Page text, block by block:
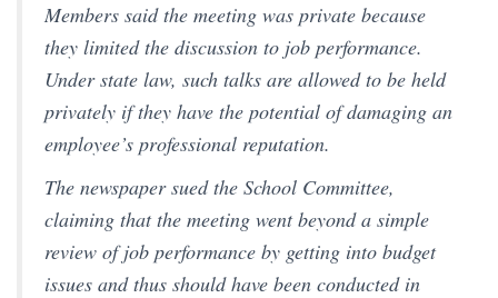
Members said the meeting was private because
they limited the discussion to job performance.
Under state law, such talks are allowed to be held
privately if they have the potential of damaging an
employee’s professional reputation.
The newspaper sued the School Committee,
claiming that the meeting went beyond a simple
review of job performance by getting into budget
issues and thus should have been conducted in